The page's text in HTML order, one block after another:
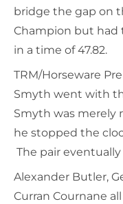
bridge the gap on
Champion but had
in a time of 47.82.
TRM/Horseware
Smyth went with
Smyth was merely
he stopped the
The pair
Alexander Butler,
Curran Cournane